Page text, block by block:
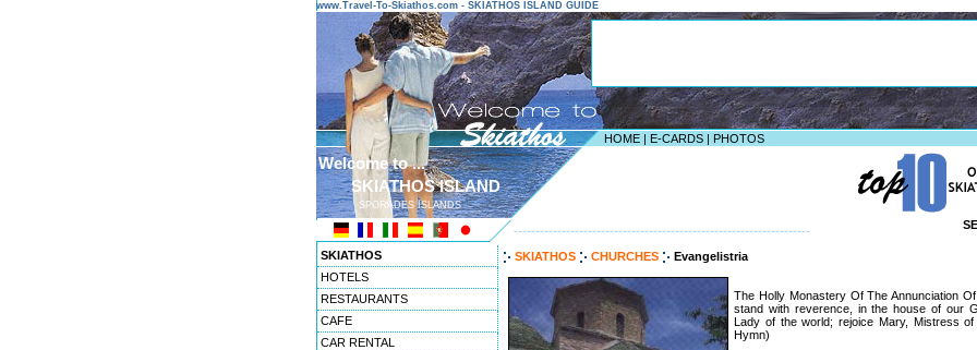
www.Travel-To-Skiathos.com - SKIATHOS ISLAND GUIDE
HOME | E-CARDS | PHOTOS
Welcome to ...
SKIATHOS ISLAND
SPORADES ISLANDS
--------------------------------------------------------------------
SKIATHOS
HOTELS
RESTAURANTS
CAFE
CAR RENTAL
SKIATHOS CHURCHES Evangelistria
The Holly Monastery Of The Annunciation
stand with reverence, in the house of our
Lady of the world; rejoice Mary, Mistress
Hymn)